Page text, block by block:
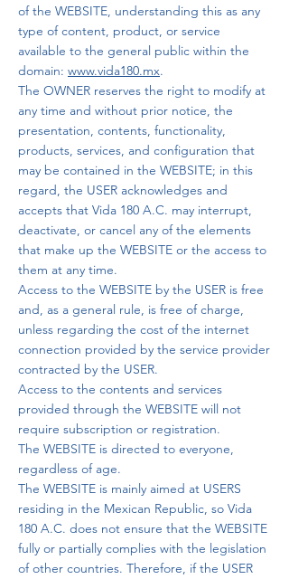
of the WEBSITE, understanding this as any
type of content, product, or service
available to the general public within the
domain: www.vida180.mx.
The OWNER reserves the right to modify at
any time and without prior notice, the
presentation, contents, functionality,
products, services, and configuration that
may be contained in the WEBSITE; in this
regard, the USER acknowledges and
accepts that Vida 180 A.C. may interrupt,
deactivate, or cancel any of the elements
that make up the WEBSITE or the access to
them at any time.
Access to the WEBSITE by the USER is free
and, as a general rule, is free of charge,
unless regarding the cost of the internet
connection provided by the service provider
contracted by the USER.
Access to the contents and services
provided through the WEBSITE will not
require subscription or registration.
The WEBSITE is directed to everyone,
regardless of age.
The WEBSITE is mainly aimed at USERS
residing in the Mexican Republic, so Vida
180 A.C. does not ensure that the WEBSITE
fully or partially complies with the legislation
of other countries. Therefore, if the USER